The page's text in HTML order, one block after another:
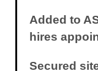
Added to
hires
Secured